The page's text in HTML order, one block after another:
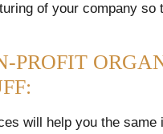
of your company so
PROFIT
will help you the same